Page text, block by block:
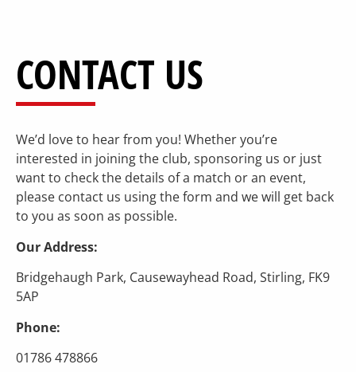
CONTACT US
We’d love to hear from you! Whether you’re
interested in joining the club, sponsoring us or just
want to check the details of a match or an event,
please contact us using the form and we will get back
to you as soon as possible.
Our Address:
Bridgehaugh Park, Causewayhead Road, Stirling, FK9
5AP
Phone:
01786 478866